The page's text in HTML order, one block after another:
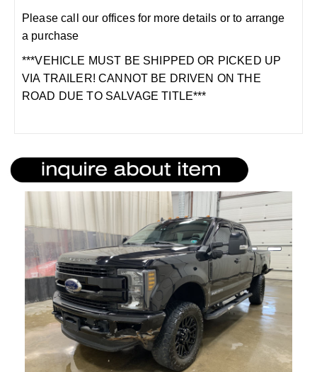
Please call our offices for more details or to arrange
a purchase
***VEHICLE MUST BE SHIPPED OR PICKED UP
VIA TRAILER! CANNOT BE DRIVEN ON THE
ROAD DUE TO SALVAGE TITLE***